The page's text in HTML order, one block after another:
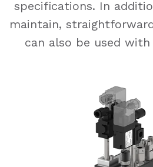
specifications. In
maintain,
can also be used